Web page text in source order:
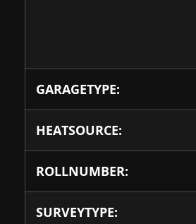
GARAGETYPE:
HEATSOURCE:
ROLLNUMBER:
SURVEYTYPE: